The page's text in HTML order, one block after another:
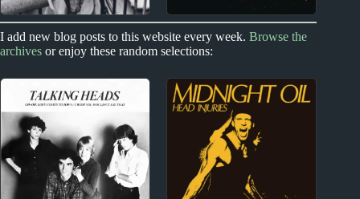
1970s
Randy Newman
Album Reviews
1970s - Punk and New Wave
Reviews
I add new blog posts to this website every week. Browse the
archives or enjoy these random selections: